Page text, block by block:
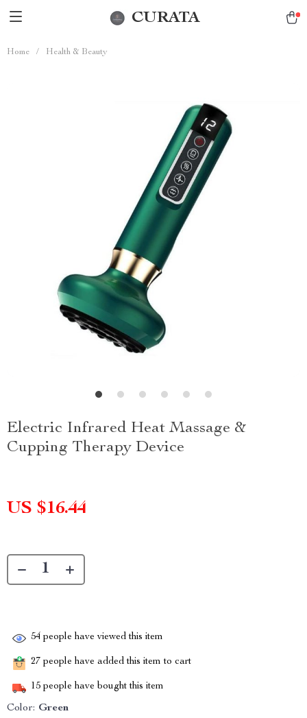
CURATA
Home / Health & Beauty
Electric Infrared Heat Massage &
Cupping Therapy Device
US $16.44
54 people have viewed this item
27 people have added this item to cart
15 people have bought this item
Color: Green